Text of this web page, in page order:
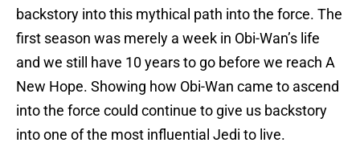
backstory into this mythical path into the force. The
first season was merely a week in Obi-Wan’s life
and we still have 10 years to go before we reach A
New Hope. Showing how Obi-Wan came to ascend
into the force could continue to give us backstory
into one of the most influential Jedi to live.